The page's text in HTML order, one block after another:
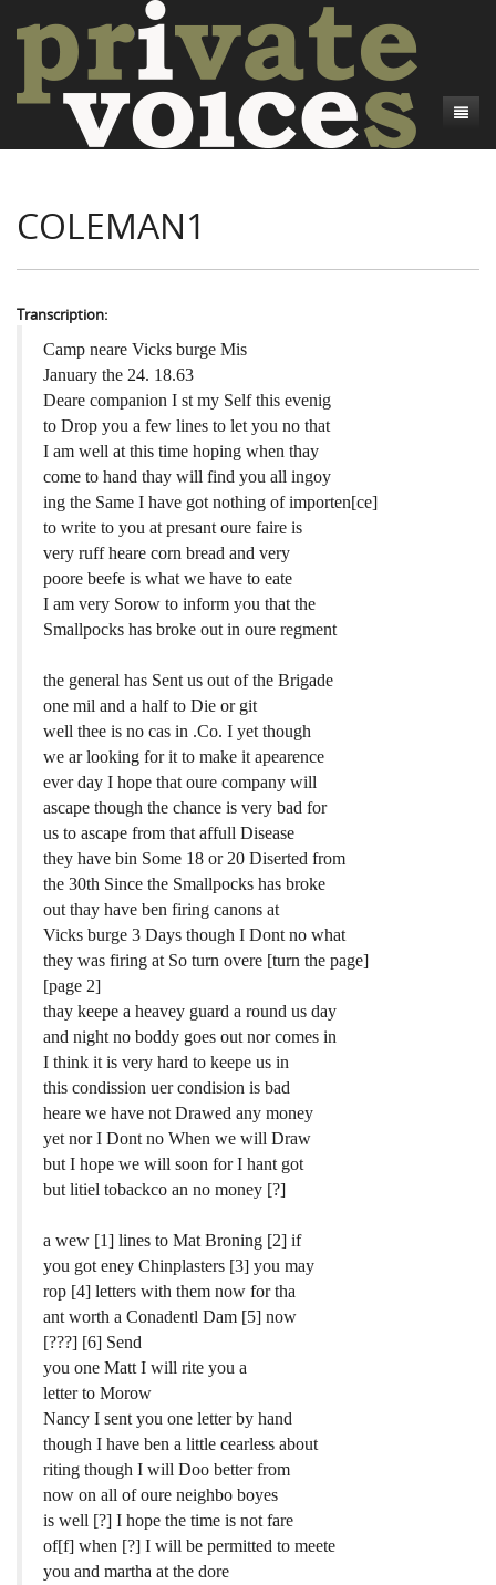
Introduction
Credits
Camp Talk
Bushwhackers and Copperheads
Gone Up the Spout
Regional Features
Word Maps
Writers and Collections
Letters
People
Collections
Search
COLEMAN1
Transcription:
Camp neare Vicks burge Mis
January the 24. 18.63
Deare companion I st my Self this evenig
to Drop you a few lines to let you no that
I am well at this time hoping when thay
come to hand thay will find you all ingoy
ing the Same I have got nothing of importen[ce]
to write to you at presant oure faire is
very ruff heare corn bread and very
poore beefe is what we have to eate
I am very Sorow to inform you that the
Smallpocks has broke out in oure regment
the general has Sent us out of the Brigade
one mil and a half to Die or git
well thee is no cas in .Co. I yet though
we ar looking for it to make it apearence
ever day I hope that oure company will
ascape though the chance is very bad for
us to ascape from that affull Disease
they have bin Some 18 or 20 Diserted from
the 30th Since the Smallpocks has broke
out thay have ben firing canons at
Vicks burge 3 Days though I Dont no what
they was firing at So turn overe [turn the page]
[page 2]
thay keepe a heavey guard a round us day
and night no boddy goes out nor comes in
I think it is very hard to keepe us in
this condission uer condision is bad
heare we have not Drawed any money
yet nor I Dont no When we will Draw
but I hope we will soon for I hant got
but litiel tobackco an no money [?]
a wew [1] lines to Mat Broning [2] if
you got eney Chinplasters [3] you may
rop [4] letters with them now for tha
ant worth a Conadentl Dam [5] now
[???] [6] Send
you one Matt I will rite you a
letter to Morow
Nancy I sent you one letter by hand
though I have ben a little cearless about
riting though I will Doo better from
now on all of oure neighbo boyes
is well [?] I hope the time is not fare
of[f] when [?] I will be permitted to meete
you and martha at the dore